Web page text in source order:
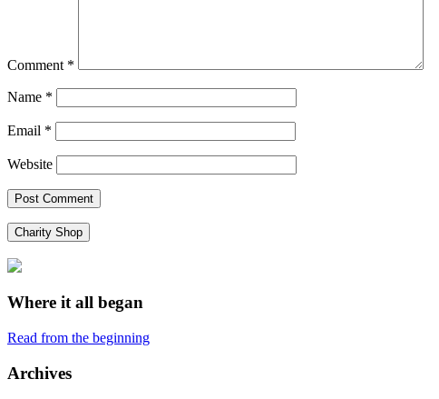
Comment *
Name *
Email *
Website
Charity Shop
Where it all began
Read from the beginning
Archives